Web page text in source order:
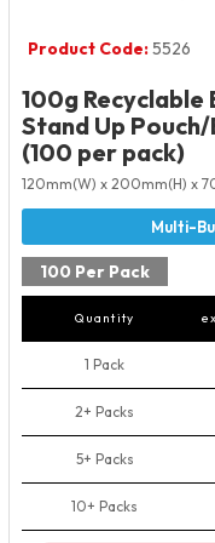
Product Code:5526
100g
Stand Up
(100 per pack)
120mm(W) x 200mm(H) x
100 Per Pack
Quantity
1 Pack
2+ Packs
5+ Packs
10+ Packs